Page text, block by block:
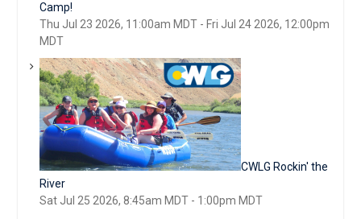
Camp!
Thu Jul 23 2026, 11:00am MDT- Fri Jul 24 2026, 12:00pm
MDT
CWLG Rockin' the
River
Sat Jul 25 2026, 8:45am MDT- 1:00pm MDT